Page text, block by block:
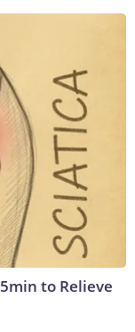
to Relieve